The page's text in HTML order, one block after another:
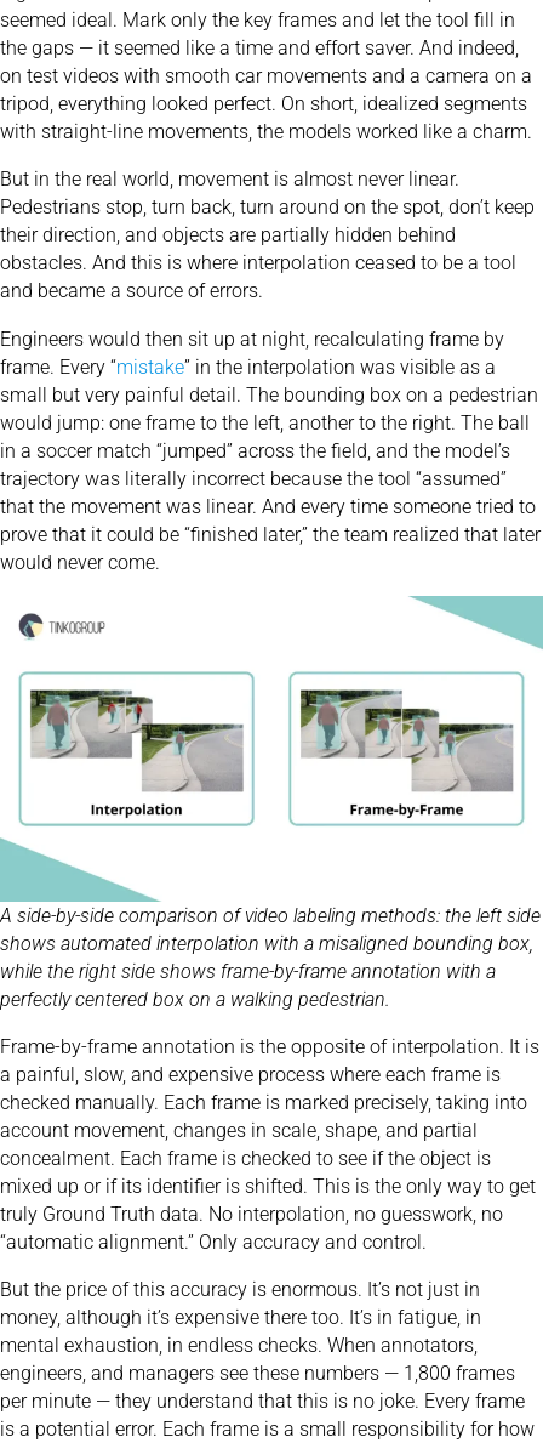
seemed ideal. Mark only the key frames and let the tool fill in
the gaps — it seemed like a time and effort saver. And indeed,
on test videos with smooth car movements and a camera on a
tripod, everything looked perfect. On short, idealized segments
with straight-line movements, the models worked like a charm.
But in the real world, movement is almost never linear.
Pedestrians stop, turn back, turn around on the spot, don’t keep
their direction, and objects are partially hidden behind
obstacles. And this is where interpolation ceased to be a tool
and became a source of errors.
Engineers would then sit up at night, recalculating frame by
frame. Every “mistake” in the interpolation was visible as a
small but very painful detail. The bounding box on a pedestrian
would jump: one frame to the left, another to the right. The ball
in a soccer match “jumped” across the field, and the model’s
trajectory was literally incorrect because the tool “assumed”
that the movement was linear. And every time someone tried to
prove that it could be “finished later,” the team realized that later
would never come.
A side-by-side comparison of video labeling methods: the left side
shows automated interpolation with a misaligned bounding box,
while the right side shows frame-by-frame annotation with a
perfectly centered box on a walking pedestrian.
Frame-by-frame annotation is the opposite of interpolation. It is
a painful, slow, and expensive process where each frame is
checked manually. Each frame is marked precisely, taking into
account movement, changes in scale, shape, and partial
concealment. Each frame is checked to see if the object is
mixed up or if its identifier is shifted. This is the only way to get
truly Ground Truth data. No interpolation, no guesswork, no
“automatic alignment.” Only accuracy and control.
But the price of this accuracy is enormous. It’s not just in
money, although it’s expensive there too. It’s in fatigue, in
mental exhaustion, in endless checks. When annotators,
engineers, and managers see these numbers — 1,800 frames
per minute — they understand that this is no joke. Every frame
is a potential error. Each frame is a small responsibility for how